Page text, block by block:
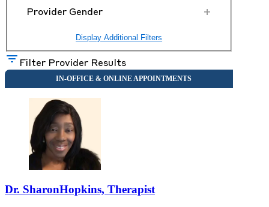
Provider Gender +
Display Additional Filters
Filter Provider Results
Dr. SharonHopkins, Therapist